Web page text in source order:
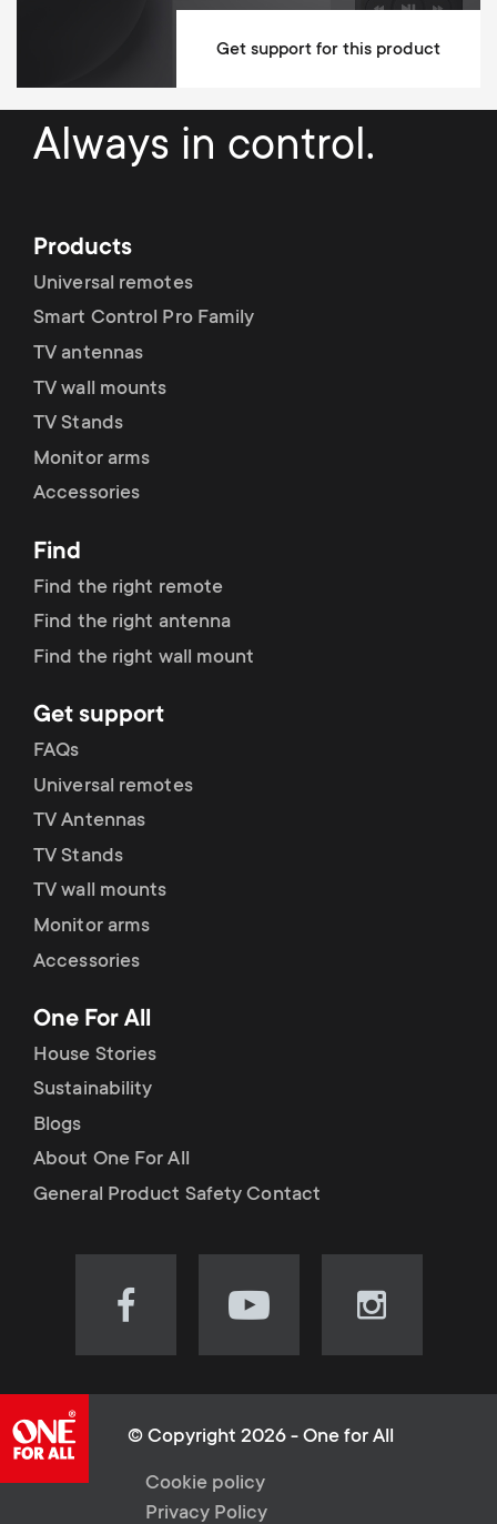
Get support for this product
Always in control.
Products
Universal remotes
Smart Control Pro Family
TV antennas
TV wall mounts
TV Stands
Monitor arms
Accessories
Find
Find the right remote
Find the right antenna
Find the right wall mount
Get support
FAQs
Universal remotes
TV Antennas
TV Stands
TV wall mounts
Monitor arms
Accessories
One For All
House Stories
Sustainability
Blogs
About One For All
General Product Safety Contact
Visit
our
(opens
new
Visit
our
(opens
new
Visit
our
(opens
© Copyright 2026 - One for All
L
Cookie policy
Privacy Policy